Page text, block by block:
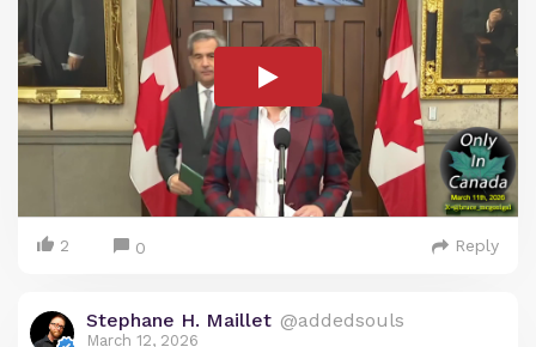
2 0 Reply
Stephane H. Maillet @addedsouls
March 12, 2026